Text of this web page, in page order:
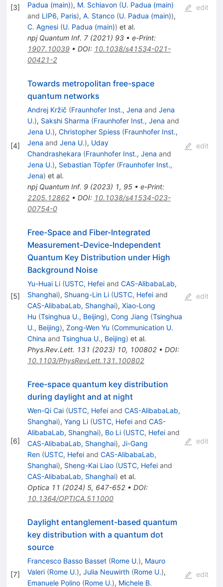
[3]
Padua (main)), M. Schiavon (U. Padua (main)
and LIP6, Paris), A. Stanco (U. Padua (main)),
C. Agnesi (U. Padua (main)) et al.
npj Quantum Inf. 7(2021) 93• e-Print:
1907.10039• DOI: 10.1038/s41534-021-
00421-2
edit
[4]
Towards metropolitan free-space
quantum networks
Andrej Kržič (Fraunhofer Inst., Jena and Jena
U.), Sakshi Sharma (Fraunhofer Inst., Jena and
Jena U.), Christopher Spiess (Fraunhofer Inst.,
Jena and Jena U.), Uday
Chandrashekara (Fraunhofer Inst., Jena and
Jena U.), Sebastian Töpfer (Fraunhofer Inst.,
Jena) et al.
npj Quantum Inf. 9(2023) 1, 95• e-Print:
2205.12862• DOI: 10.1038/s41534-023-
00754-0
edit
[5]
Free-Space and Fiber-Integrated
Measurement-Device-Independent
Quantum Key Distribution under High
Background Noise
Yu-Huai Li (USTC, Hefeiand CAS-AlibabaLab,
Shanghai), Shuang-Lin Li (USTC, Hefeiand
CAS-AlibabaLab, Shanghai), Xiao-Long
Hu (Tsinghua U., Beijing), Cong Jiang (Tsinghua
U., Beijing), Zong-Wen Yu (Communication U.
China and Tsinghua U., Beijing) et al.
Phys.Rev.Lett. 131 (2023) 10, 100802• DOI:
10.1103/PhysRevLett.131.100802
edit
[6]
Free-space quantum key distribution
during daylight and at night
Wen-Qi Cai (USTC, Hefeiand CAS-AlibabaLab,
Shanghai), Yang Li (USTC, Hefeiand CAS-
AlibabaLab, Shanghai), Bo Li (USTC, Hefeiand
CAS-AlibabaLab, Shanghai), Ji-Gang
Ren (USTC, Hefeiand CAS-AlibabaLab,
Shanghai), Sheng-Kai Liao (USTC, Hefeiand
CAS-AlibabaLab, Shanghai) et al.
Optica 11 (2024) 5, 647-652• DOI:
10.1364/OPTICA.511000
edit
[7]
Daylight entanglement-based quantum
key distribution with a quantum dot
source
Francesco Basso Basset (Rome U.), Mauro
Valeri (Rome U.), Julia Neuwirth (Rome U.),
Emanuele Polino (Rome U.), Michele B.
edit